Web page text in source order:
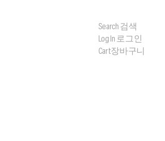
Search검색
Log In 로그인
Cart장바구니